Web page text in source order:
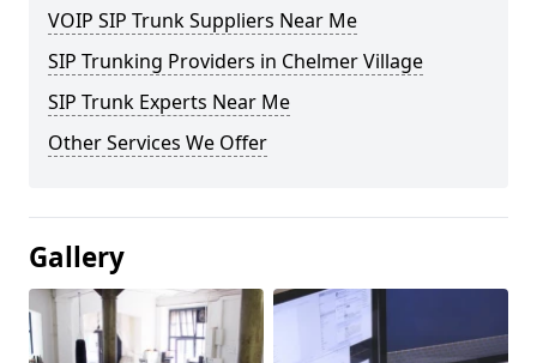
VOIP SIP Trunk Suppliers Near Me
SIP Trunking Providers in Chelmer Village
SIP Trunk Experts Near Me
Other Services We Offer
Gallery